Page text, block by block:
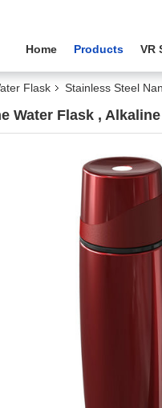
Home Products VR
Flask Stainless Steel
Water Flask ,